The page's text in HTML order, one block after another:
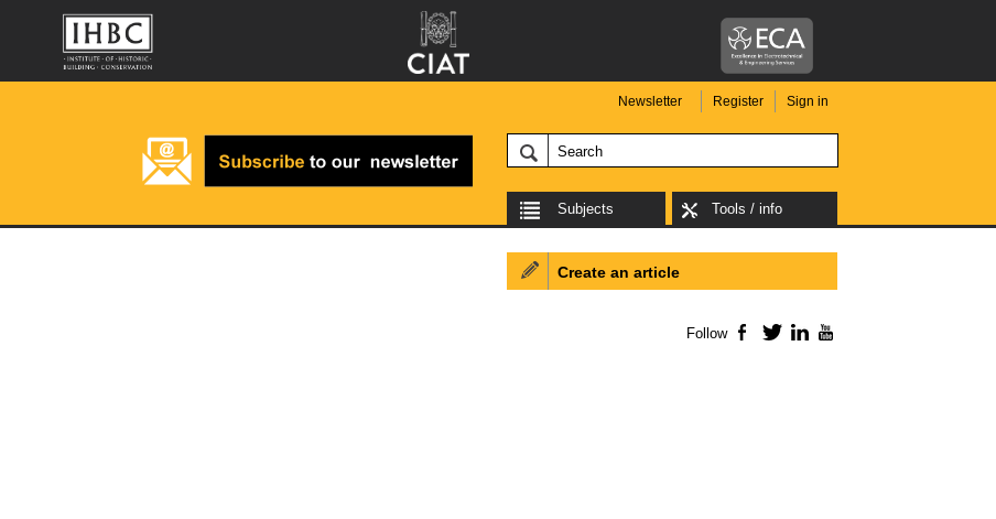
Newsletter Register Sign in
Subjects Tools / info
Create an article
Follow Facebook
TwitterLinkedIn